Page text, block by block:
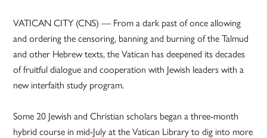
VATICAN CITY (CNS) — From a dark past of once allowing
and ordering the censoring, banning and burning of the Talmud
and other Hebrew texts, the Vatican has deepened its decades
of fruitful dialogue and cooperation with Jewish leaders with a
new interfaith study program.
Some 20 Jewish and Christian scholars began a three-month
hybrid course in mid-July at the Vatican Library to dig into more